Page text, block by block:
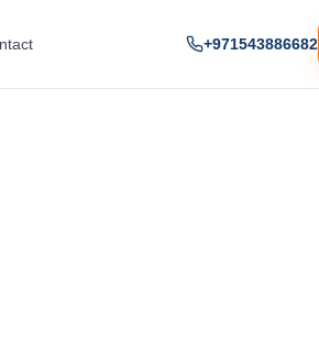
+971543886682